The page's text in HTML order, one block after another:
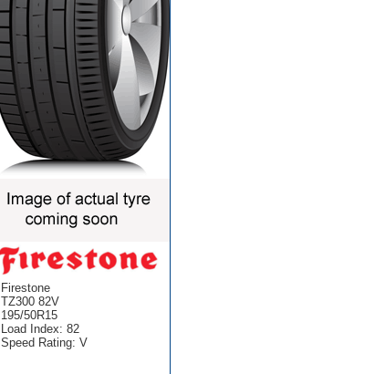
Firestone
TZ300 82V
195/50R15
Load Index: 82
Speed Rating: V